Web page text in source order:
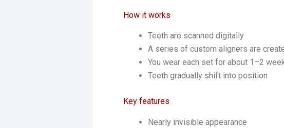
How it works
Teeth are scanned digitally
A series of custom aligners are
You wear each set for about 1–2
Teeth gradually shift into position
Key features
Nearly invisible appearance